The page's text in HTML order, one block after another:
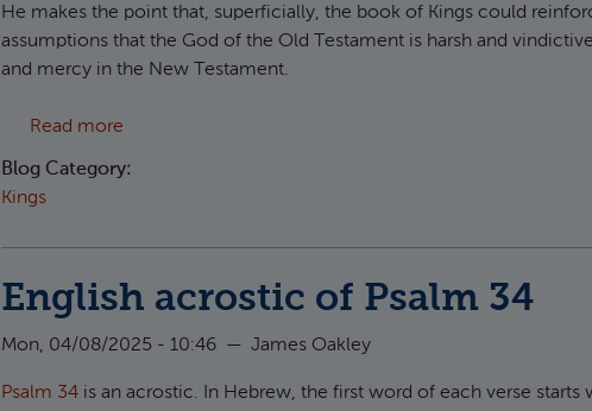
He makes the point that, superficially, the book of Kings could
assumptions that the God of the Old Testament is harsh and
and mercy in the New Testament.
Read more
Blog Category:
Kings
English acrostic of Psalm 34
Mon, 04/08/2025 - 10:46 — James Oakley
Psalm 34 is an acrostic. In Hebrew, the first word of each verse starts